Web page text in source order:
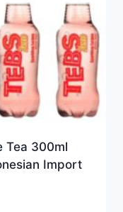
Tea 300ml
Import